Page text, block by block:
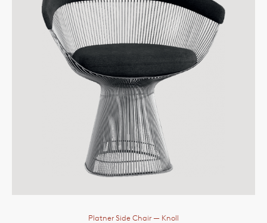
Platner Side Chair — Knoll